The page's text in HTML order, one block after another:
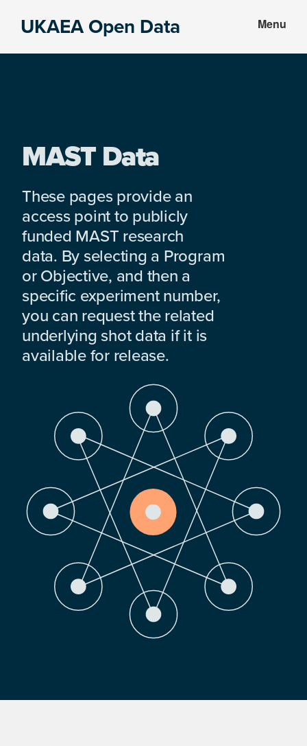
UKAEA Open Data Menu
MAST Data
These pages provide an
access point to publicly
funded MAST research
data. By selecting a Program
or Objective, and then a
specific experiment number,
you can request the related
underlying shot data if it is
available for release.